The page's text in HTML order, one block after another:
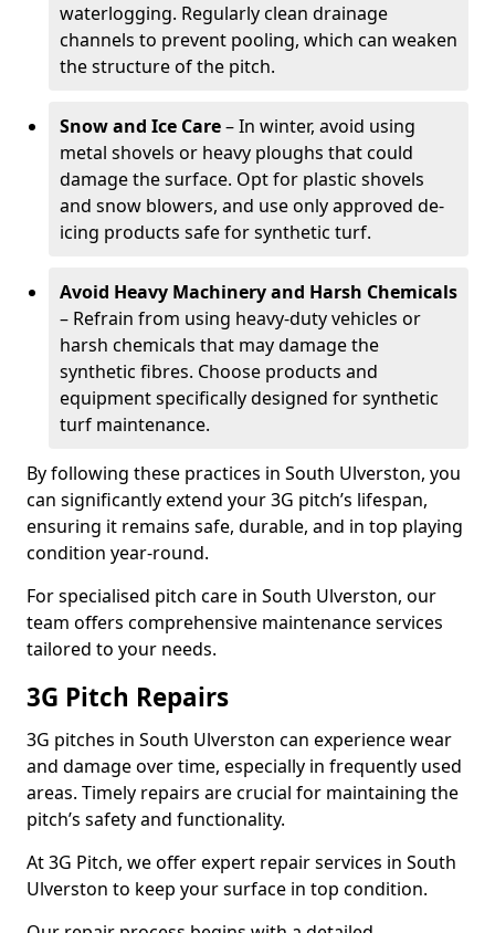
waterlogging. Regularly clean drainage
channels to prevent pooling, which can weaken
the structure of the pitch.
Snow and Ice Care– In winter, avoid using
metal shovels or heavy ploughs that could
damage the surface. Opt for plastic shovels
and snow blowers, and use only approved de-
icing products safe for synthetic turf.
Avoid Heavy Machinery and Harsh Chemicals
– Refrain from using heavy-duty vehicles or
harsh chemicals that may damage the
synthetic fibres. Choose products and
equipment specifically designed for synthetic
turf maintenance.
By following these practices in South Ulverston, you
can significantly extend your 3G pitch’s lifespan,
ensuring it remains safe, durable, and in top playing
condition year-round.
For specialised pitch care in South Ulverston, our
team offers comprehensive maintenance services
tailored to your needs.
3G Pitch Repairs
3G pitches in South Ulverston can experience wear
and damage over time, especially in frequently used
areas. Timely repairs are crucial for maintaining the
pitch’s safety and functionality.
At 3G Pitch, we offer expert repair services in South
Ulverston to keep your surface in top condition.